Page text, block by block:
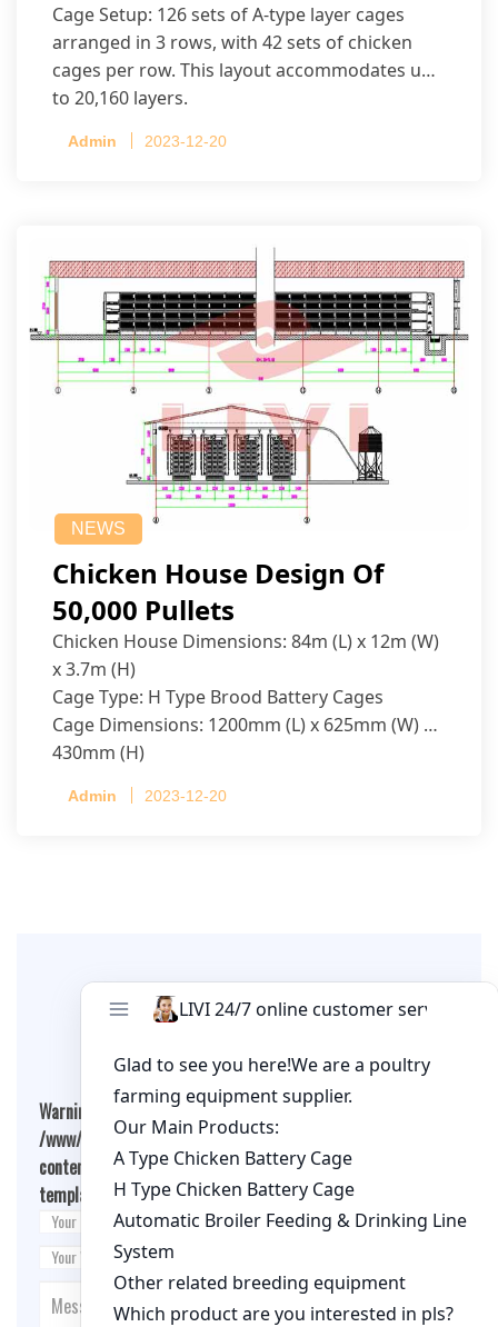
Cage Setup: 126 sets of A-type layer cages
arranged in 3 rows, with 42 sets of chicken
cages per row. This layout accommodates up
to 20,160 layers.
Admin 2023-12-20
NEWS
Chicken House Design Of
50,000 Pullets
Chicken House Dimensions: 84m (L) x 12m (W)
x 3.7m (H)
Cage Type: H Type Brood Battery Cages
Cage Dimensions: 1200mm (L) x 625mm (W) x
430mm (H)
per cage
Admin 2023-12-20
Leave A Comment
Warning
: Undefined array key "cookies" in
/www/wwwroot/qualitychickenfarm.com/wp-
content/themes/fashion-blogging/inc/comment-
template.php on line26